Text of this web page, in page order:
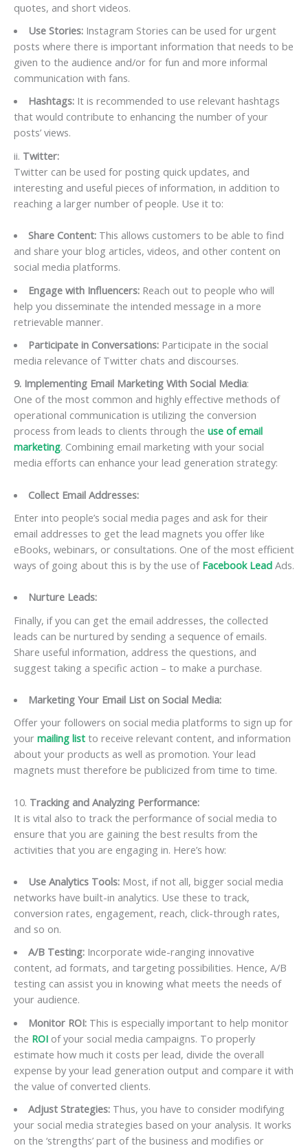
quotes, and short videos.
Use Stories:Instagram Stories can be used for urgent
posts where there is important information that needs to be
given to the audience and/or for fun and more informal
communication with fans.
Hashtags:It is recommended to use relevant hashtags
that would contribute to enhancing the number of your
posts’ views.
ii. Twitter:
Twitter can be used for posting quick updates, and
interesting and useful pieces of information, in addition to
reaching a larger number of people. Use it to:
Share Content:This allows customers to be able to find
and share your blog articles, videos, and other content on
social media platforms.
Engage with Influencers:Reach out to people who will
help you disseminate the intended message in a more
retrievable manner.
Participate in Conversations:Participate in the social
media relevance of Twitter chats and discourses.
9. Implementing Email Marketing With Social Media:
One of the most common and highly effective methods of
operational communication is utilizing the conversion
process from leads to clients through the use of email
marketing. Combining email marketing with your social
media efforts can enhance your lead generation strategy:
Collect Email Addresses:
Enter into people’s social media pages and ask for their
email addresses to get the lead magnets you offer like
eBooks, webinars, or consultations. One of the most efficient
ways of going about this is by the use of Facebook Lead Ads.
Nurture Leads:
Finally, if you can get the email addresses, the collected
leads can be nurtured by sending a sequence of emails.
Share useful information, address the questions, and
suggest taking a specific action – to make a purchase.
Marketing Your Email List on Social Media:
Offer your followers on social media platforms to sign up for
your mailing list to receive relevant content, and information
about your products as well as promotion. Your lead
magnets must therefore be publicized from time to time.
10. Tracking and Analyzing Performance:
It is vital also to track the performance of social media to
ensure that you are gaining the best results from the
activities that you are engaging in. Here’s how:
Use Analytics Tools: Most, if not all, bigger social media
networks have built-in analytics. Use these to track,
conversion rates, engagement, reach, click-through rates,
and so on.
A/B Testing: Incorporate wide-ranging innovative
content, ad formats, and targeting possibilities. Hence, A/B
testing can assist you in knowing what meets the needs of
your audience.
Monitor ROI: This is especially important to help monitor
the ROI of your social media campaigns. To properly
estimate how much it costs per lead, divide the overall
expense by your lead generation output and compare it with
the value of converted clients.
Adjust Strategies: Thus, you have to consider modifying
your social media strategies based on your analysis. It works
on the ‘strengths’ part of the business and modifies or